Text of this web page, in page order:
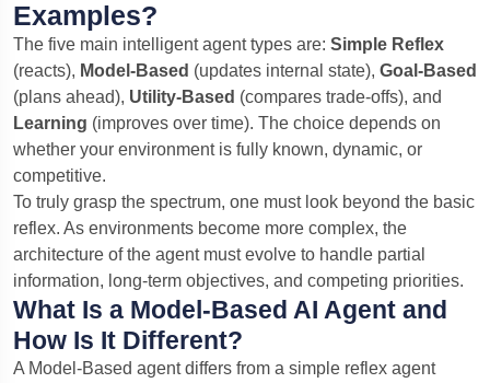
Examples?
The five main intelligent agent types are: Simple Reflex
(reacts), Model-Based (updates internal state), Goal-Based
(plans ahead), Utility-Based (compares trade-offs), and
Learning (improves over time). The choice depends on
whether your environment is fully known, dynamic, or
competitive.
To truly grasp the spectrum, one must look beyond the basic
reflex. As environments become more complex, the
architecture of the agent must evolve to handle partial
information, long-term objectives, and competing priorities.
What Is a Model-Based AI Agent and
How Is It Different?
A Model-Based agent differs from a simple reflex agent